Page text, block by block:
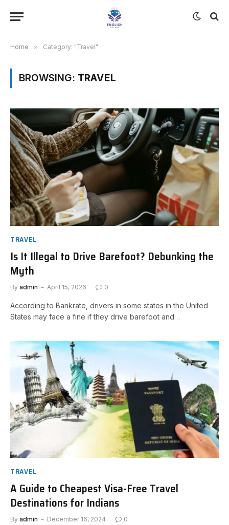
Home » Category: "Travel"
BROWSING: TRAVEL
TRAVEL
Is It Illegal to Drive Barefoot? Debunking the
Myth
By admin April 15, 2026 0
According to Bankrate, drivers in some states in the United
States may face a fine if they drive barefoot and…
TRAVEL
A Guide to Cheapest Visa-Free Travel
Destinations for Indians
By admin December 16, 2024 0